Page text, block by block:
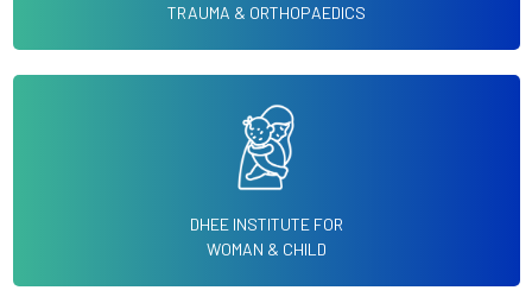
TRAUMA & ORTHOPAEDICS
DHEE INSTITUTE FOR
WOMAN & CHILD